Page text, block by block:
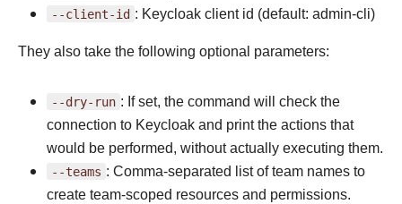
--client-id : Keycloak client id (default: admin-cli)
They also take the following optional parameters:
--dry-run : If set, the command will check the
connection to Keycloak and print the actions that
would be performed, without actually executing them.
--teams : Comma-separated list of team names to
create team-scoped resources and permissions.